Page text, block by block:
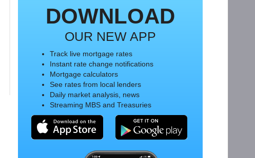
DOWNLOAD
OUR NEW APP
Track live mortgage rates
Instant rate change notifications
Mortgage calculators
See rates from local lenders
Daily market analysis, news
Streaming MBS and Treasuries